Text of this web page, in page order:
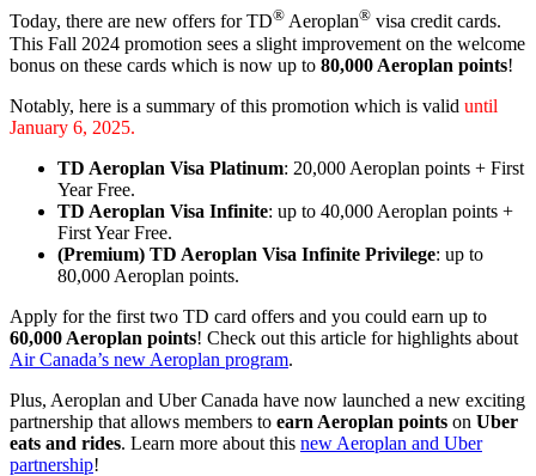
Today, there are new offers for TD® Aeroplan® visa credit cards.
This Fall 2024 promotion sees a slight improvement on the welcome
bonus on these cards which is now up to 80,000 Aeroplan points!
Notably, here is a summary of this promotion which is valid until
January 6, 2025.
TD Aeroplan Visa Platinum: 20,000 Aeroplan points + First
Year Free.
TD Aeroplan Visa Infinite: up to 40,000 Aeroplan points +
First Year Free.
(Premium) TD Aeroplan Visa Infinite Privilege: up to
80,000 Aeroplan points.
Apply for the first two TD card offers and you could earn up to
60,000 Aeroplan points! Check out this article for highlights about
Air Canada’s new Aeroplan program.
Plus, Aeroplan and Uber Canada have now launched a new exciting
partnership that allows members to earn Aeroplan points on Uber
eats and rides. Learn more about this new Aeroplan and Uber
partnership!